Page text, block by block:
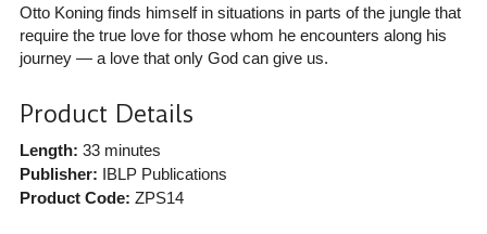
Otto Koning finds himself in situations in parts of the jungle that
require the true love for those whom he encounters along his
journey — a love that only God can give us.
Product Details
Length: 33 minutes
Publisher: IBLP Publications
Product Code: ZPS14